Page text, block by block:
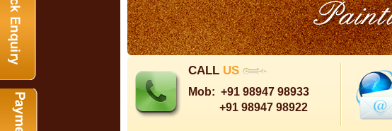
CALL US
Mob: +91 98947 98933
+91 98947 98922